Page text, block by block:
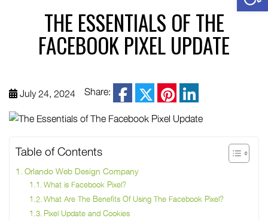
THE ESSENTIALS OF THE
FACEBOOK PIXEL UPDATE
July 24, 2024 Share: facebook
twitterpinterest
linkedin
Table of Contents
Orlando Web Design Company
What is Facebook Pixel?
What Are The Benefits Of Using The Facebook Pixel?
Pixel Update and Cookies